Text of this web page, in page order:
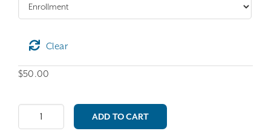
Clear
$50.00
Master
Craftsman:
ADD TO CART